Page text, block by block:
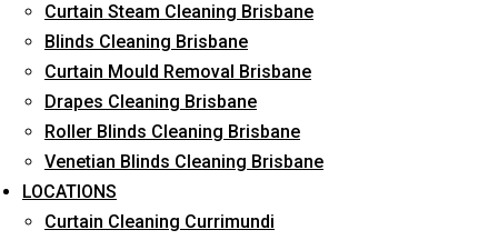
Curtain Steam Cleaning Brisbane
Blinds Cleaning Brisbane
Curtain Mould Removal Brisbane
Drapes Cleaning Brisbane
Roller Blinds Cleaning Brisbane
Venetian Blinds Cleaning Brisbane
LOCATIONS
Curtain Cleaning Currimundi
Cost-Effective Pricing
Emergency and Prompt Cleaning Services
Reliable Professional Staff
Long-Term Service